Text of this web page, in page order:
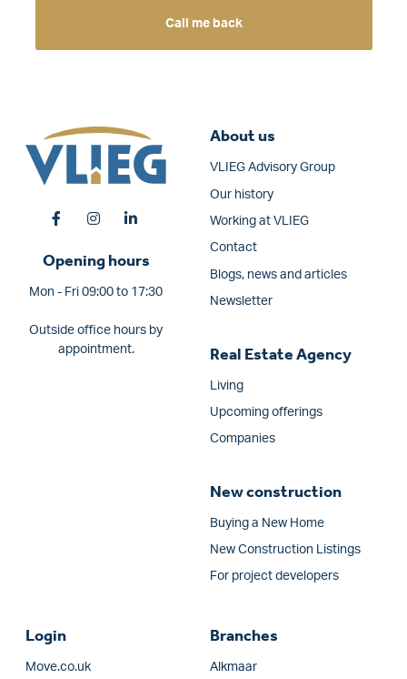
Call me back
Opening hours
Mon - Fri 09:00 to 17:30
Outside office hours by
appointment.
About us
VLIEG Advisory Group
Our history
Working at VLIEG
Contact
Blogs, news and articles
Newsletter
Real Estate Agency
Living
Upcoming offerings
Companies
New construction
Buying a New Home
New Construction Listings
For project developers
Login
Move.co.uk
Branches
Alkmaar